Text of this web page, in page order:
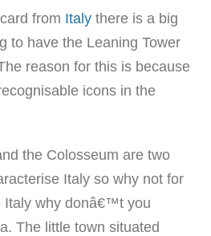
from Italy there is a big
to have the Leaning Tower
reason for this is because
icons in the
the Colosseum are two
Italy so why not for
Italy why donâ€™t you
The little town situated